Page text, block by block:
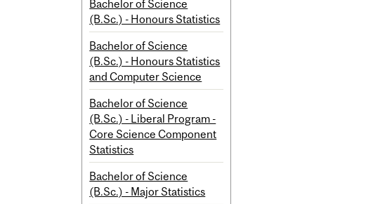
Bachelor of Science
(B.Sc.) - Honours Statistics
Bachelor of Science
(B.Sc.) - Honours Statistics
and Computer Science
Bachelor of Science
(B.Sc.) - Liberal Program -
Core Science Component
Statistics
Bachelor of Science
(B.Sc.) - Major Statistics